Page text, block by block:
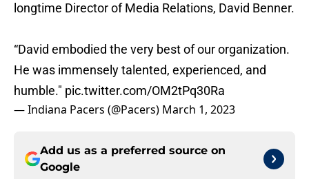
longtime Director of Media Relations, David Benner.
“David embodied the very best of our organization.
He was immensely talented, experienced, and
humble." pic.twitter.com/OM2tPq30Ra
— Indiana Pacers (@Pacers) March 1, 2023
Add us as a preferred source on
Google